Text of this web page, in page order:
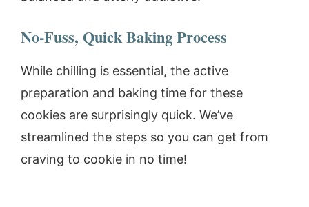
No-Fuss, Quick Baking Process
While chilling is essential, the active
preparation and baking time for these
cookies are surprisingly quick. We’ve
streamlined the steps so you can get from
craving to cookie in no time!